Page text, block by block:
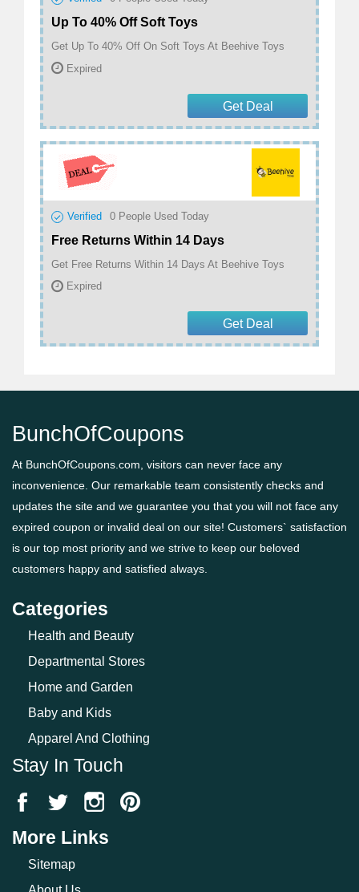
Up To 40% Off Soft Toys
Get Up To 40% Off On Soft Toys At Beehive Toys
Expired
Get Deal
Verified 0 People Used Today
Free Returns Within 14 Days
Get Free Returns Within 14 Days At Beehive Toys
Expired
Get Deal
BunchOfCoupons
At BunchOfCoupons.com, visitors can never face any
inconvenience. Our remarkable team consistently checks and
updates the site and we guarantee you that you will not face any
expired coupon or invalid deal on our site! Customers` satisfaction
is our top most priority and we strive to keep our beloved
customers happy and satisfied always.
Categories
Health and Beauty
Departmental Stores
Home and Garden
Baby and Kids
Apparel And Clothing
Stay In Touch
More Links
Sitemap